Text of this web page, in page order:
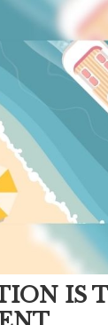
IS